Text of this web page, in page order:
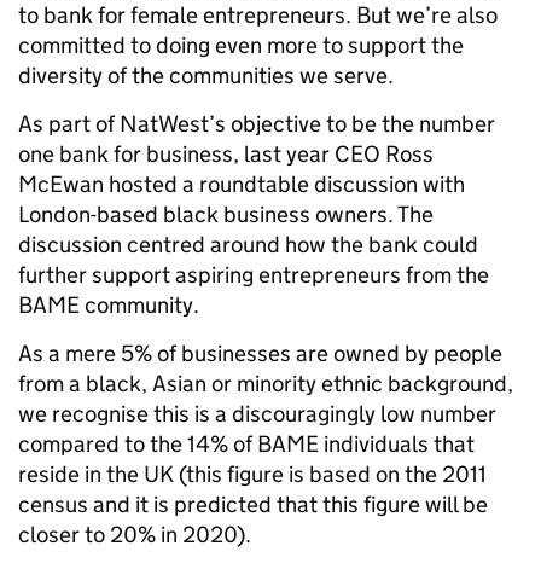
to bank for female entrepreneurs. But we’re also
committed to doing even more to support the
diversity of the communities we serve.
As part of NatWest’s objective to be the number
one bank for business, last year CEO Ross
McEwan hosted a roundtable discussion with
London-based black business owners. The
discussion centred around how the bank could
further support aspiring entrepreneurs from the
BAME community.
As a mere 5% of businesses are owned by people
from a black, Asian or minority ethnic background,
we recognise this is a discouragingly low number
compared to the 14% of BAME individuals that
reside in the UK (this figure is based on the 2011
census and it is predicted that this figure will be
closer to 20% in 2020).